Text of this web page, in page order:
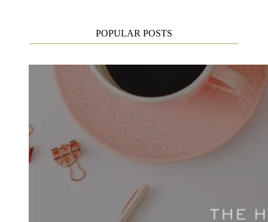
POPULAR POSTS